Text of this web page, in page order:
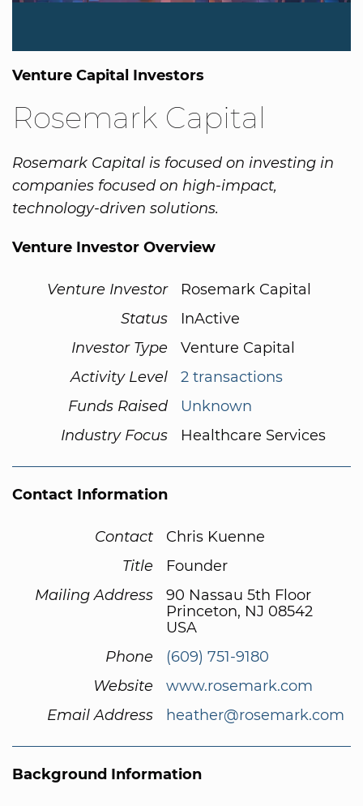
Venture Capital Investors
Rosemark Capital
Rosemark Capital is focused on investing in
companies focused on high-impact,
technology-driven solutions.
Venture Investor Overview
Venture Investor
Rosemark Capital
Status
InActive
Investor Type
Venture Capital
Activity Level
2 transactions
Funds Raised
Unknown
Industry Focus
Healthcare Services
Contact Information
Contact
Chris Kuenne
Title
Founder
Mailing Address
90 Nassau 5th Floor
Princeton, NJ 08542
USA
Phone
(609) 751-9180
Website
www.rosemark.com
Email Address
heather@rosemark.com
Background Information